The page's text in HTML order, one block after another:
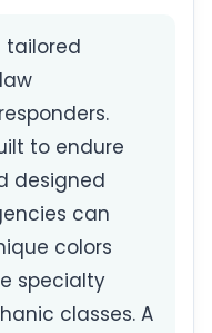
tailored
to endure
designed
can
colors
specialty
classes. A